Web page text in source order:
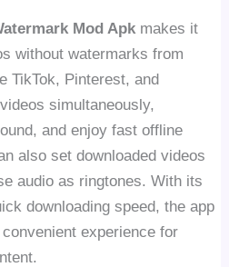
Mod Apk makes it
without watermarks from
TikTok, Pinterest, and
simultaneously,
and enjoy fast offline
also set downloaded videos
audio as ringtones. With its
downloading speed, the app
experience for